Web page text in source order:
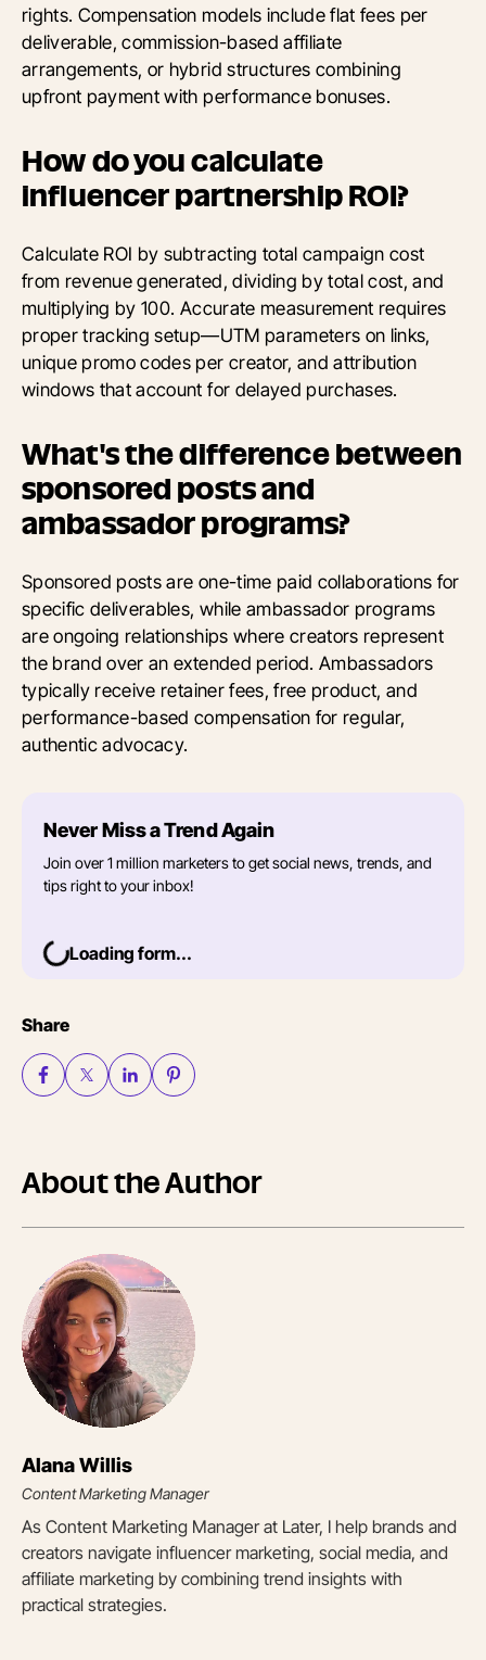
rights. Compensation models include flat fees per
deliverable, commission-based affiliate
arrangements, or hybrid structures combining
upfront payment with performance bonuses.
How do you calculate
influencer partnership ROI?
Calculate ROI by subtracting total campaign cost
from revenue generated, dividing by total cost, and
multiplying by 100. Accurate measurement requires
proper tracking setup—UTM parameters on links,
unique promo codes per creator, and attribution
windows that account for delayed purchases.
What's the difference between
sponsored posts and
ambassador programs?
Sponsored posts are one-time paid collaborations for
specific deliverables, while ambassador programs
are ongoing relationships where creators represent
the brand over an extended period. Ambassadors
typically receive retainer fees, free product, and
performance-based compensation for regular,
authentic advocacy.
Never Miss a Trend Again
Join over 1 million marketers to get social news, trends, and
tips right to your inbox!
Loading form...
Share
About the Author
Alana Willis
Content Marketing Manager
As Content Marketing Manager at Later, I help brands and
creators navigate influencer marketing, social media, and
affiliate marketing by combining trend insights with
practical strategies.